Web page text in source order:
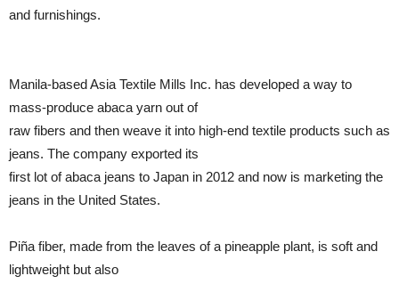
and furnishings.
Manila-based Asia Textile Mills Inc. has developed a way to
mass-produce abaca yarn out of
raw fibers and then weave it into high-end textile products such as
jeans. The company exported its
first lot of abaca jeans to Japan in 2012 and now is marketing the
jeans in the United States.
Piña fiber, made from the leaves of a pineapple plant, is soft and
lightweight but also